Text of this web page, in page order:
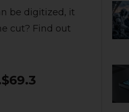
be digitized, it
cut? Find out